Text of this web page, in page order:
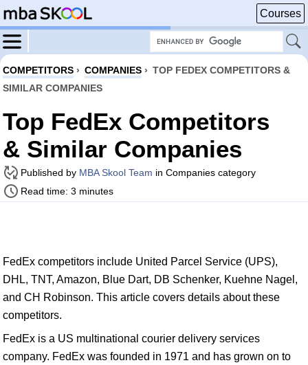
Courses
COMPETITORS › COMPANIES › TOP FEDEX COMPETITORS &
SIMILAR COMPANIES
Top FedEx Competitors
& Similar Companies
Published by MBA Skool Team in Companies category
Read time: 3 minutes
FedEx competitors include United Parcel Service (UPS),
DHL, TNT, Amazon, Blue Dart, DB Schenker, Kuehne Nagel,
and CH Robinson. This article covers details about these
competitors.
FedEx is a US multinational courier delivery services
company. FedEx was founded in 1971 and has grown on to